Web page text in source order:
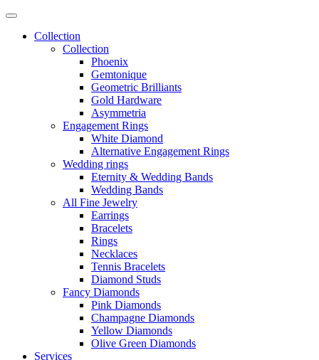
Collection
Collection
Phoenix
Gemtonique
Geometric Brilliants
Gold Hardware
Asymmetria
Engagement Rings
White Diamond
Alternative Engagement Rings
Wedding rings
Eternity & Wedding Bands
Wedding Bands
All Fine Jewelry
Earrings
Bracelets
Rings
Necklaces
Tennis Bracelets
Diamond Studs
Fancy Diamonds
Pink Diamonds
Champagne Diamonds
Yellow Diamonds
Olive Green Diamonds
Services